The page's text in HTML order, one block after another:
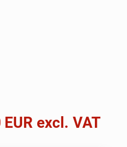
excl. VAT